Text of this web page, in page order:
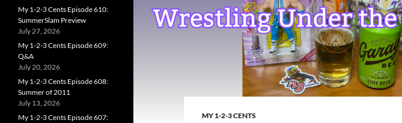
MY 1-2-3 CENTS
My 1-2-3 Cents Episode 610:
SummerSlam Preview
July 27, 2026
My 1-2-3 Cents Episode 609:
Q&A
July 20, 2026
My 1-2-3 Cents Episode 608:
Summer of 2011
July 13, 2026
My 1-2-3 Cents Episode 607: